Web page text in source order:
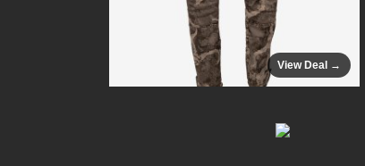
View Deal →